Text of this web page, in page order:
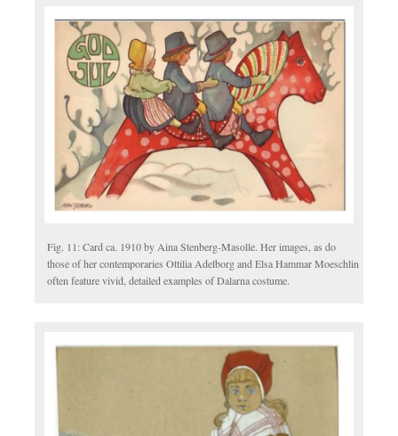
Fig. 11: Card ca. 1910 by Aina Stenberg-Masolle. Her images, as do
those of her contemporaries Ottilia Adelborg and Elsa Hammar Moeschlin
often feature vivid, detailed examples of Dalarna costume.